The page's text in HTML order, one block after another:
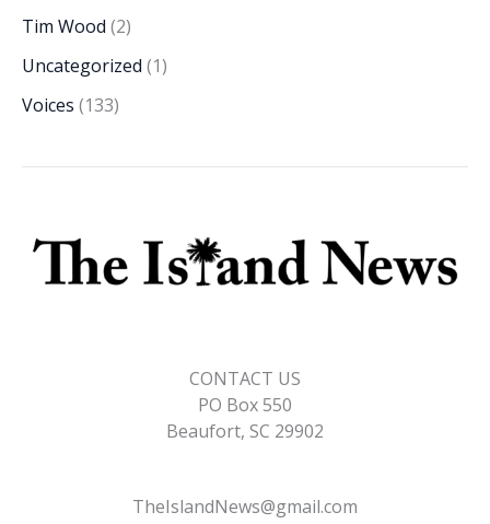
Tim Wood (2)
Uncategorized (1)
Voices (133)
CONTACT US
PO Box 550
Beaufort, SC 29902
TheIslandNews@gmail.com